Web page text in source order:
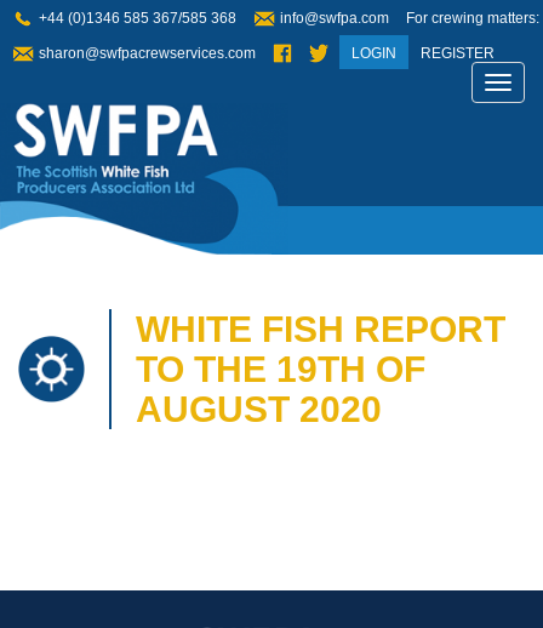
+44 (0)1346 585 367/585 368 info@swfpa.com For crewing matters:
sharon@swfpacrewservices.com LOGIN REGISTER
WHITE FISH REPORT
TO THE 19TH OF
AUGUST 2020